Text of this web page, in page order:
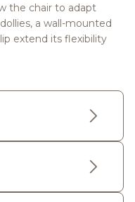
the chair to adapt
a wall-mounted
extend its flexibility